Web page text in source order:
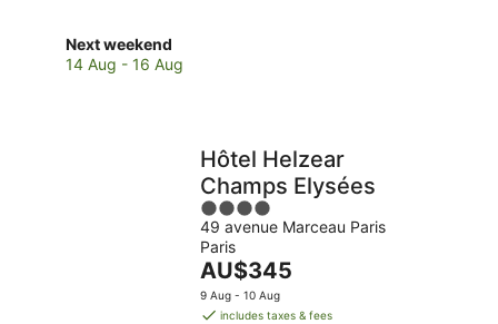
Next weekend
Check
prices
14 Aug - 16 Aug
Hôtel Helzear
Champs Elysées
4
out
of
5
49 avenue Marceau Paris
Paris
The
price
is
AU$345
9 Aug - 10 Aug
includes taxes & fees